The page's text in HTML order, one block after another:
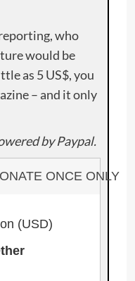
who
would be
as 5 US$, you
– and it only
by Paypal.
ONCE ONLY
(USD)